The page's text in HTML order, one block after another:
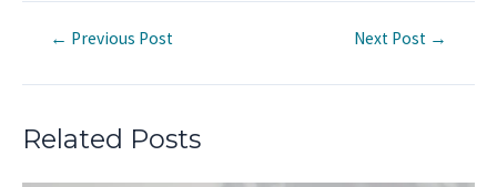
← Previous Post Next Post →
Related Posts